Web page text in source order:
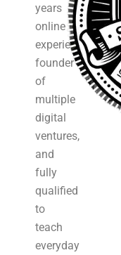
years
online
experience,
founder
of
multiple
digital
ventures,
and
fully
qualified
to
teach
everyday